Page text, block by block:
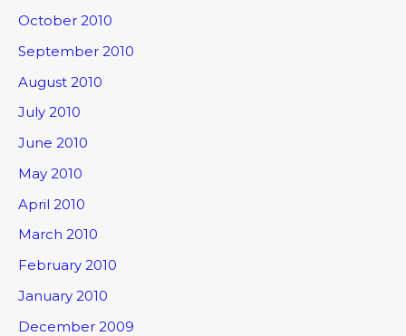
October 2010
September 2010
August 2010
July 2010
June 2010
May 2010
April 2010
March 2010
February 2010
January 2010
December 2009